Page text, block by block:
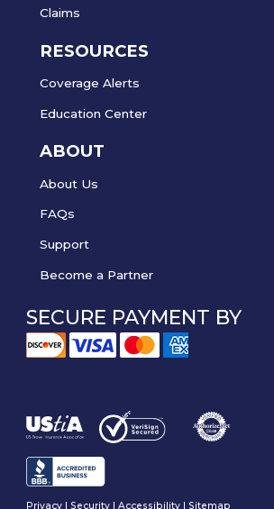
Claims
RESOURCES
Coverage Alerts
Education Center
ABOUT
About Us
FAQs
Support
Become a Partner
SECURE PAYMENT BY
Privacy Security |Accessibility
Sitemap